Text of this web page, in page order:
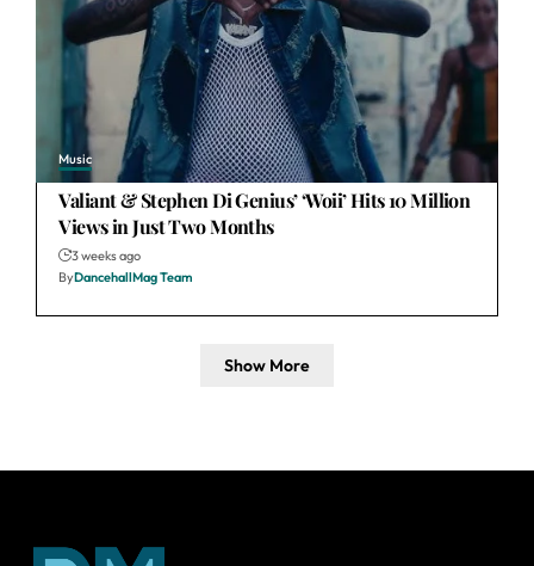
Music
Valiant & Stephen Di Genius’ ‘Woii’ Hits 10 Million
Views in Just Two Months
3 weeks ago
ByDancehallMag Team
Show More